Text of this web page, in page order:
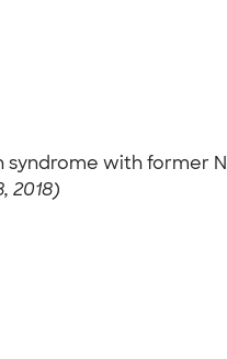
with former
2018)